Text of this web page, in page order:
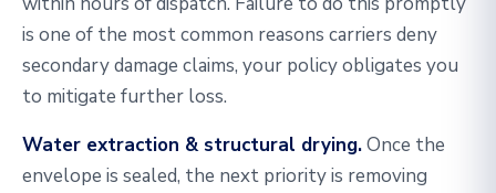
is one of the most common reasons carriers deny
secondary damage claims, your policy obligates you
to mitigate further loss.
Water extraction & structural drying.Once the
envelope is sealed, the next priority is removing